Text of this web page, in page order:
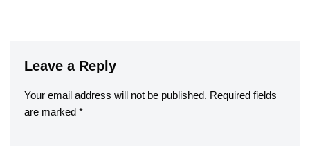
Leave a Reply
Your email address will not be published. Required fields
are marked *